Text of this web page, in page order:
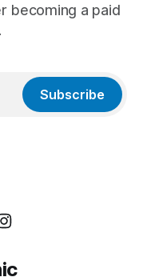
becoming a paid
Subscribe